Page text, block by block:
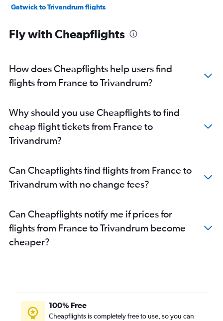
Gatwick to Trivandrum flights
London City to Trivandrum flights
Frankfurt to Trivandrum flights
Zurich to Cochin flights
Heathrow to Kozhikode flights
Duesseldorf Intl to Cochin flights
Munich to Cochin flights
Berlin to Cochin flights
Orly to Trivandrum flights
Amsterdam to Cochin flights
Toulouse to Cochin flights
Basel to Cochin flights
Duesseldorf Intl to Trivandrum flights
Vienna to Trivandrum flights
Fly with Cheapflights
How does Cheapflights help users find
flights from France to Trivandrum?
Why should you use Cheapflights to find
cheap flight tickets from France to
Trivandrum?
Can Cheapflights find flights from France to
Trivandrum with no change fees?
Can Cheapflights notify me if prices for
flights from France to Trivandrum become
cheaper?
100% Free
Cheapflights is completely free to use, so you can